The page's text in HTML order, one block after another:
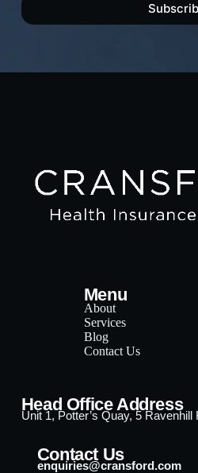
Menu
About
Services
Blog
Contact Us
Head Office Address
Unit 1, Potter’s Quay, 5
Contact Us
enquiries@cransford.com